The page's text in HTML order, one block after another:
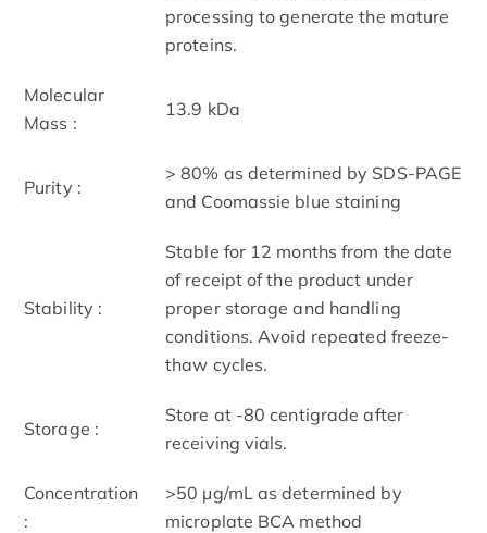
processing to generate the mature
proteins.
Molecular
Mass :
13.9 kDa
Purity :
> 80% as determined by SDS-PAGE
and Coomassie blue staining
Stability :
Stable for 12 months from the date
of receipt of the product under
proper storage and handling
conditions. Avoid repeated freeze-
thaw cycles.
Storage :
Store at -80 centigrade after
receiving vials.
Concentration
:
>50 μg/mL as determined by
microplate BCA method